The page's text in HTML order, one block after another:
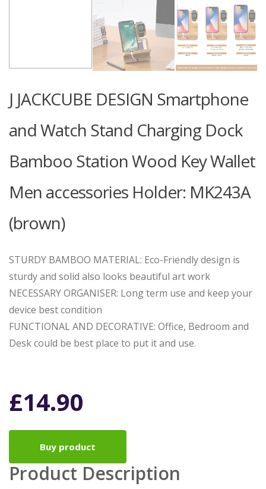
J JACKCUBE DESIGN Smartphone
and Watch Stand Charging Dock
Bamboo Station Wood Key Wallet
Men accessories Holder: MK243A
(brown)
STURDY BAMBOO MATERIAL: Eco-Friendly design is
sturdy and solid also looks beautiful art work
NECESSARY ORGANISER: Long term use and keep your
device best condition
FUNCTIONAL AND DECORATIVE: Office, Bedroom and
Desk could be best place to put it and use.
£14.90
Buy product
Product Description